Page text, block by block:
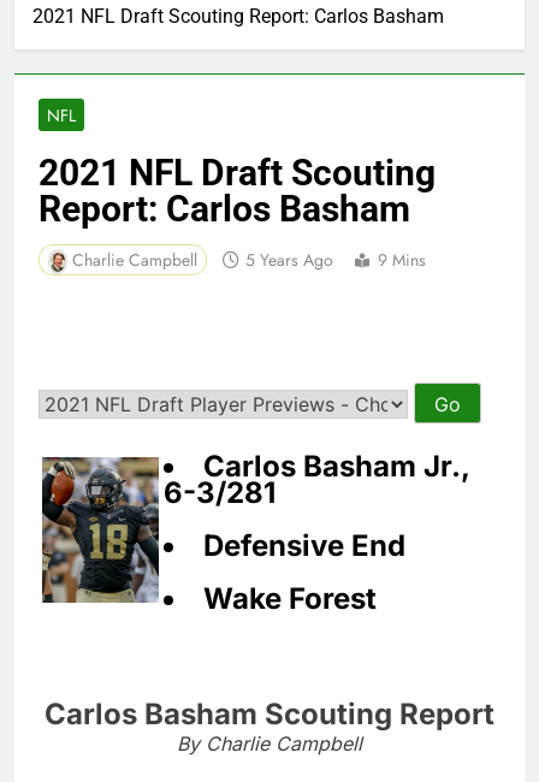
2021 NFL Draft Scouting Report: Carlos Basham
NFL
2021 NFL Draft Scouting
Report: Carlos Basham
Charlie Campbell 5 Years Ago 9 Mins
Carlos Basham Jr.,
6-3/281
Defensive End
Wake Forest
Carlos Basham Scouting Report
By Charlie Campbell